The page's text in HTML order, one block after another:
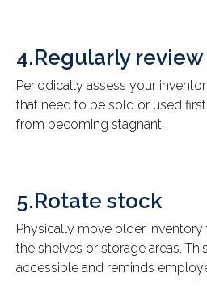
4.Regularly
Periodically assess your
that need to be sold or used
from becoming stagnant.
5.Rotate stock
Physically move older
the shelves or storage areas.
accessible and reminds